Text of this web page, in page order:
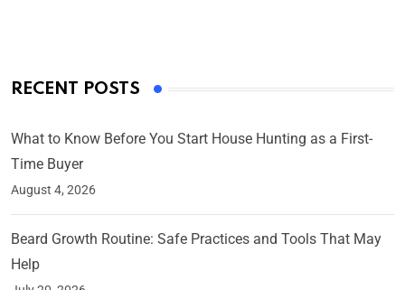
RECENT POSTS
What to Know Before You Start House Hunting as a First-
Time Buyer
August 4, 2026
Beard Growth Routine: Safe Practices and Tools That May
Help